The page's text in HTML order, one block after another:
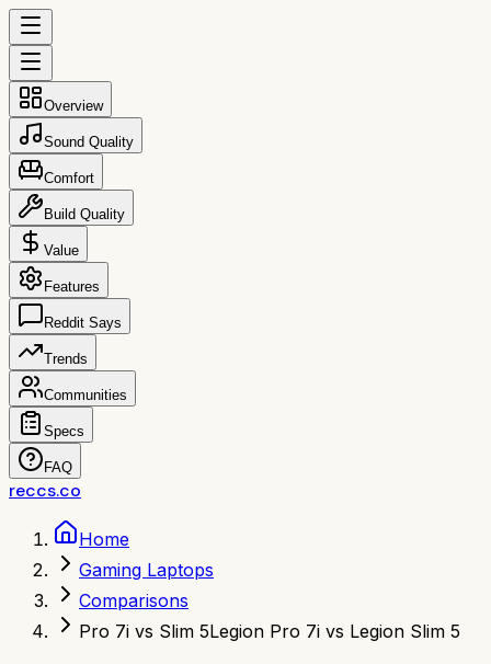
Overview
Sound Quality
Comfort
Build Quality
Value
Features
Reddit Says
Trends
Communities
Specs
FAQ
reccs.co
Home
Gaming Laptops
Comparisons
Pro 7i vs Slim 5Legion Pro 7i vs Legion Slim 5